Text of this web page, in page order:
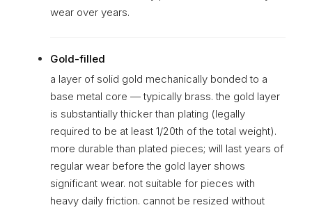
wear over years.
Gold-filled
a layer of solid gold mechanically bonded to a
base metal core — typically brass. the gold layer
is substantially thicker than plating (legally
required to be at least 1/20th of the total weight).
more durable than plated pieces; will last years of
regular wear before the gold layer shows
significant wear. not suitable for pieces with
heavy daily friction. cannot be resized without